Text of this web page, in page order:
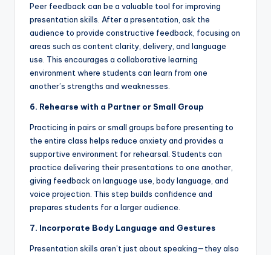
Peer feedback can be a valuable tool for improving
presentation skills. After a presentation, ask the
audience to provide constructive feedback, focusing on
areas such as content clarity, delivery, and language
use. This encourages a collaborative learning
environment where students can learn from one
another’s strengths and weaknesses.
6. Rehearse with a Partner or Small Group
Practicing in pairs or small groups before presenting to
the entire class helps reduce anxiety and provides a
supportive environment for rehearsal. Students can
practice delivering their presentations to one another,
giving feedback on language use, body language, and
voice projection. This step builds confidence and
prepares students for a larger audience.
7. Incorporate Body Language and Gestures
Presentation skills aren’t just about speaking—they also